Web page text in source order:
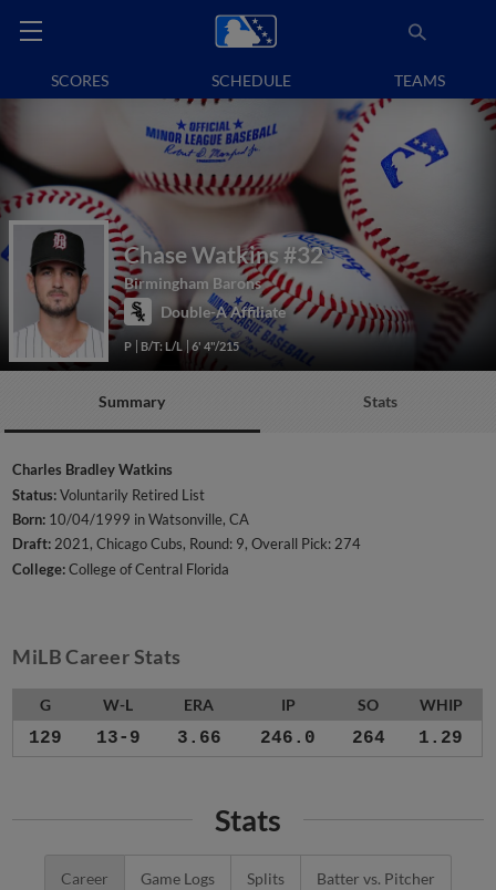
SCORES SCHEDULE TEAMS
Chase Watkins #32
Birmingham Barons
Double-A Affiliate
P B/T: L/L 6' 4"/215
Summary Stats
Charles Bradley Watkins
Status:Voluntarily Retired List
Born: 10/04/1999 in Watsonville, CA
Draft:2021, Chicago Cubs, Round: 9, Overall Pick: 274
College:College of Central Florida
MiLB Career Stats
G W-L ERA IP SO WHIP
129 13-9 3.66 246.0 264 1.29
Stats
Career Game Logs Splits Batter vs. Pitcher